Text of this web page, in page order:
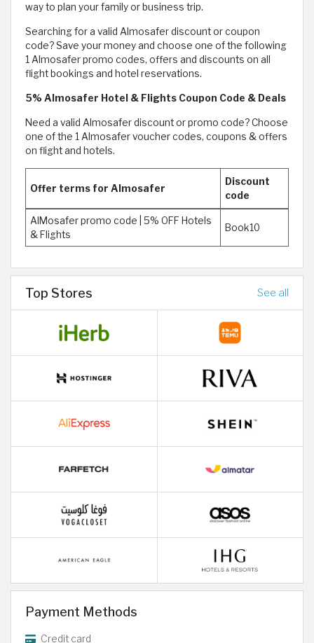
way to plan your family or business trip.
Searching for a valid Almosafer discount or coupon
code? Save your money and choose one of the following
1 Almosafer promo codes, offers and discounts on all
flight bookings and hotel reservations.
5% Almosafer Hotel & Flights Coupon Code & Deals
Need a valid Almosafer discount or promo code? Choose
one of the 1 Almosafer voucher codes, coupons & offers
on flight and hotels.
Offer terms for Almosafer
Discount
code
AlMosafer promo code | 5% OFF Hotels
& Flights
Book10
Top Stores See all
Payment Methods
Credit card